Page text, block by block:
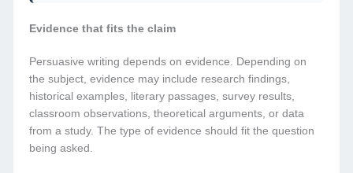
Evidence that fits the claim
Persuasive writing depends on evidence. Depending on
the subject, evidence may include research findings,
historical examples, literary passages, survey results,
classroom observations, theoretical arguments, or data
from a study. The type of evidence should fit the question
being asked.